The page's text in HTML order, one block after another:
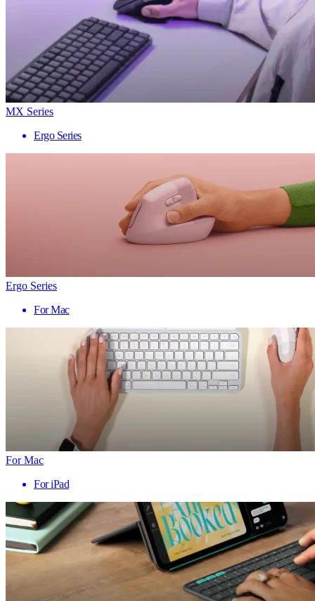
MX Series
Ergo Series
Ergo Series
For Mac
For Mac
For iPad